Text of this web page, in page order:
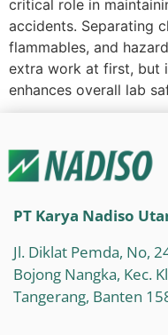
critical role in
accidents. Separating
flammables, and
extra work at first, but
enhances overall lab
PT Karya Nadiso
Jl. Diklat Pemda, No,
Bojong Nangka, Kec.
Tangerang, Banten